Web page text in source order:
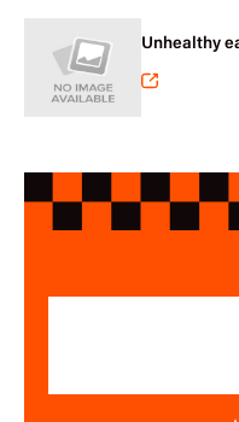
Unhealthy